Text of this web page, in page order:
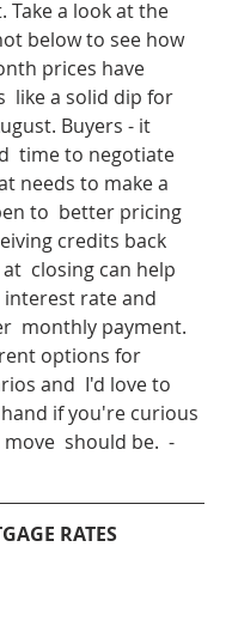
Take a look at the
below to see how
prices have
like a solid dip for
Buyers - it
time to negotiate
needs to make a
to  better pricing
credits back
closing can help
rate and
monthly payment.
options for
and  I'd love to
if you're curious
should be.  -
RATES